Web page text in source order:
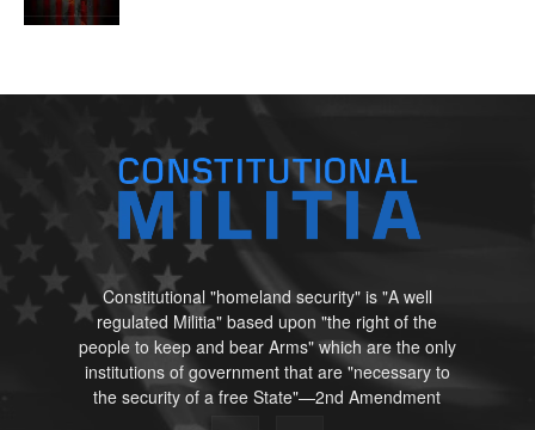
Constitutional "homeland security" is "A well
regulated Militia" based upon "the right of the
people to keep and bear Arms" which are the only
institutions of government that are "necessary to
the security of a free State"—2nd Amendment